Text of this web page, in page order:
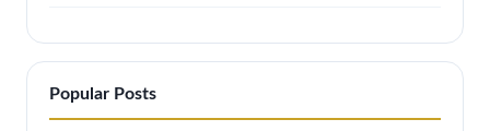
Popular Posts